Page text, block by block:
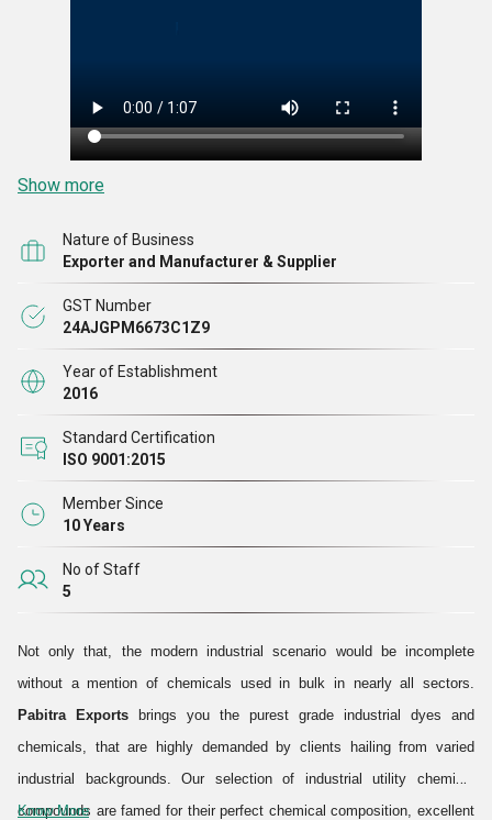
Show more
Nature of Business
Exporter and Manufacturer & Supplier
GST Number
24AJGPM6673C1Z9
Year of Establishment
2016
Standard Certification
ISO 9001:2015
Member Since
10 Years
No of Staff
5
Not only that, the modern industrial scenario would be incomplete
without a mention of chemicals used in bulk in nearly all sectors.
Pabitra Exports brings you the purest grade industrial dyes and
chemicals, that are highly demanded by clients hailing from varied
industrial backgrounds. Our selection of industrial utility chemical
compounds are famed for their perfect chemical composition, excellent
Know More